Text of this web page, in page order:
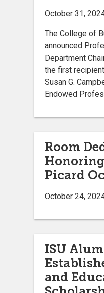
October 31,
The College of
announced
Department
the first
Susan G.
Endowed
Room
Picard
October 24,
ISU
and